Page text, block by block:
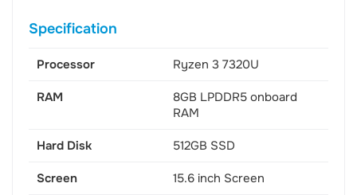
Specification
Processor Ryzen 3 7320U
RAM
8GB LPDDR5 onboard
RAM
Hard Disk 512GB SSD
Screen 15.6 inch Screen